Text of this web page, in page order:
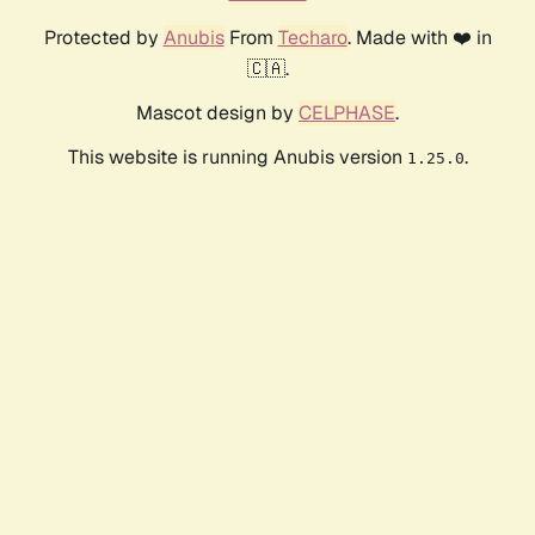
Protected by AnubisFrom Techaro. Made with ❤️ in
🇨🇦.
Mascot design by CELPHASE.
This website is running Anubis version 1.25.0.